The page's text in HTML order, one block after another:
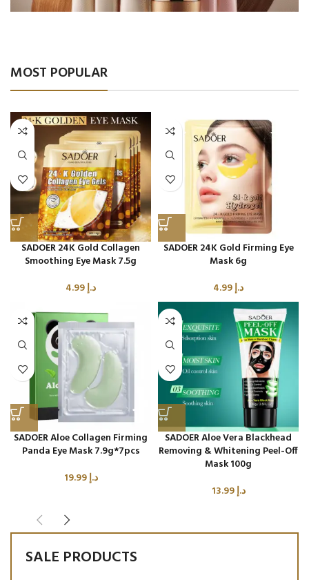
SALE PRODUCTS
MOST POPULAR
SADOER 24K Gold Collagen
Smoothing Eye Mask 7.5g
د.إ
SADOER 24K Gold Firming Eye
Mask 6g
د.إ
SADOER Aloe Collagen Firming
Panda Eye Mask 7.9g*7pcs
د.إ19.99
SADOER Aloe Vera Blackhead
Removing & Whitening Peel-Off
Mask 100g
د.إ13.99
Comfort & Luxury